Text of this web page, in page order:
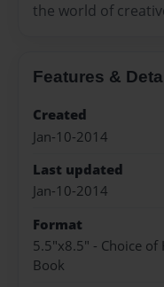
the world of
Features &
Created
Jan-10-2014
Last updated
Jan-10-2014
Format
5.5"x8.5" - Choice
Book